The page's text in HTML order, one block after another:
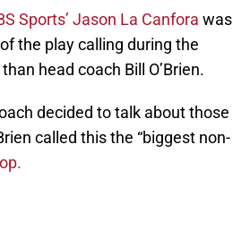
Sports’ Jason La Canfora was
the play calling during the
head coach Bill O’Brien.
decided to talk about those
called this the “biggest non-